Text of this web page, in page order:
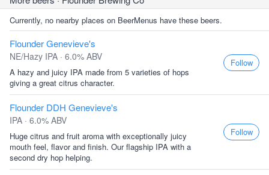
Currently, no nearby places on BeerMenus have these beers.
Flounder Genevieve's
NE/Hazy IPA · 6.0% ABV
A hazy and juicy IPA made from 5 varieties of hops
giving a great citrus character.
Follow
Flounder DDH Genevieve's
IPA · 6.0% ABV
Huge citrus and fruit aroma with exceptionally juicy
mouth feel, flavor and finish. Our flagship IPA with a
second dry hop helping.
Follow